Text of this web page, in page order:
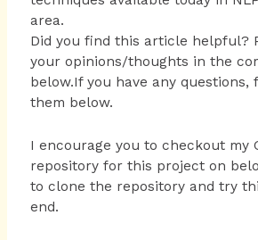
area.
Did you find this article helpful?
your opinions/thoughts in the
below.If you have any questions,
them below.
I encourage you to checkout my
repository for this project on
to clone the repository and try
end.